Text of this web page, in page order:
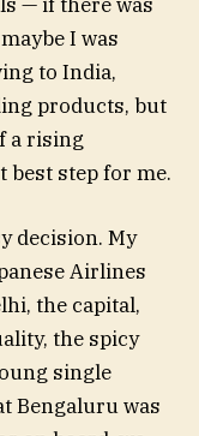
I was
to India,
products, but
a rising
best step for me.
decision. My
Airlines
the capital,
the spicy
single
Bengaluru was